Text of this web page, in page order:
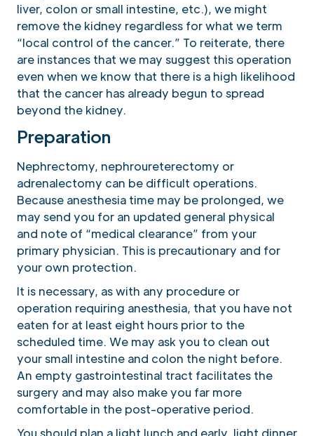
liver, colon or small intestine, etc.), we might
remove the kidney regardless for what we term
“local control of the cancer.” To reiterate, there
are instances that we may suggest this operation
even when we know that there is a high likelihood
that the cancer has already begun to spread
beyond the kidney.
Preparation
Nephrectomy, nephroureterectomy or
adrenalectomy can be difficult operations.
Because anesthesia time may be prolonged, we
may send you for an updated general physical
and note of “medical clearance” from your
primary physician. This is precautionary and for
your own protection.
It is necessary, as with any procedure or
operation requiring anesthesia, that you have not
eaten for at least eight hours prior to the
scheduled time. We may ask you to clean out
your small intestine and colon the night before.
An empty gastrointestinal tract facilitates the
surgery and may also make you far more
comfortable in the post-operative period.
You should plan a light lunch and early, light dinner